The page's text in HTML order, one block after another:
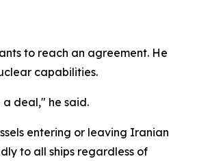
to reach an agreement. He
capabilities.
deal," he said.
entering or leaving Iranian
to all ships regardless of